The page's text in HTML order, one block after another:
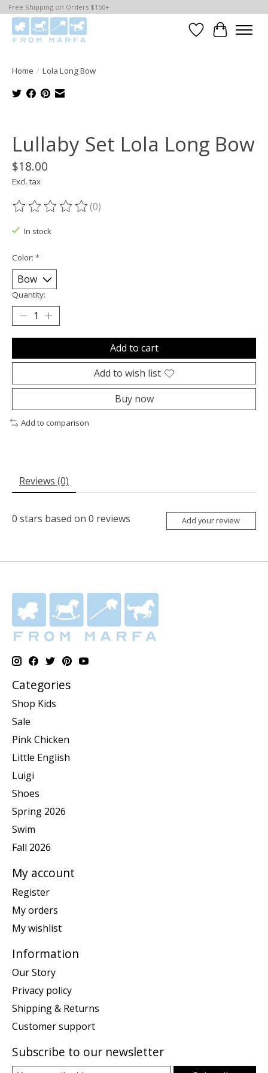
Free Shipping on Orders $150+
WishlistCart
Home / Lola Long Bow
Lullaby Set Lola Long Bow
$18.00
Excl. tax
The rating of this product is
(0)
In stock
Color: *
Quantity:
Add to cart
Add to wish list
Buy now
Add to comparison
Reviews (0)
0 stars based on 0 reviews Add your review
Categories
Shop Kids
Sale
Pink Chicken
Little English
Luigi
Shoes
Spring 2026
Swim
Fall 2026
My account
Register
My orders
My wishlist
Information
Our Story
Privacy policy
Shipping & Returns
Customer support
Subscribe to our newsletter